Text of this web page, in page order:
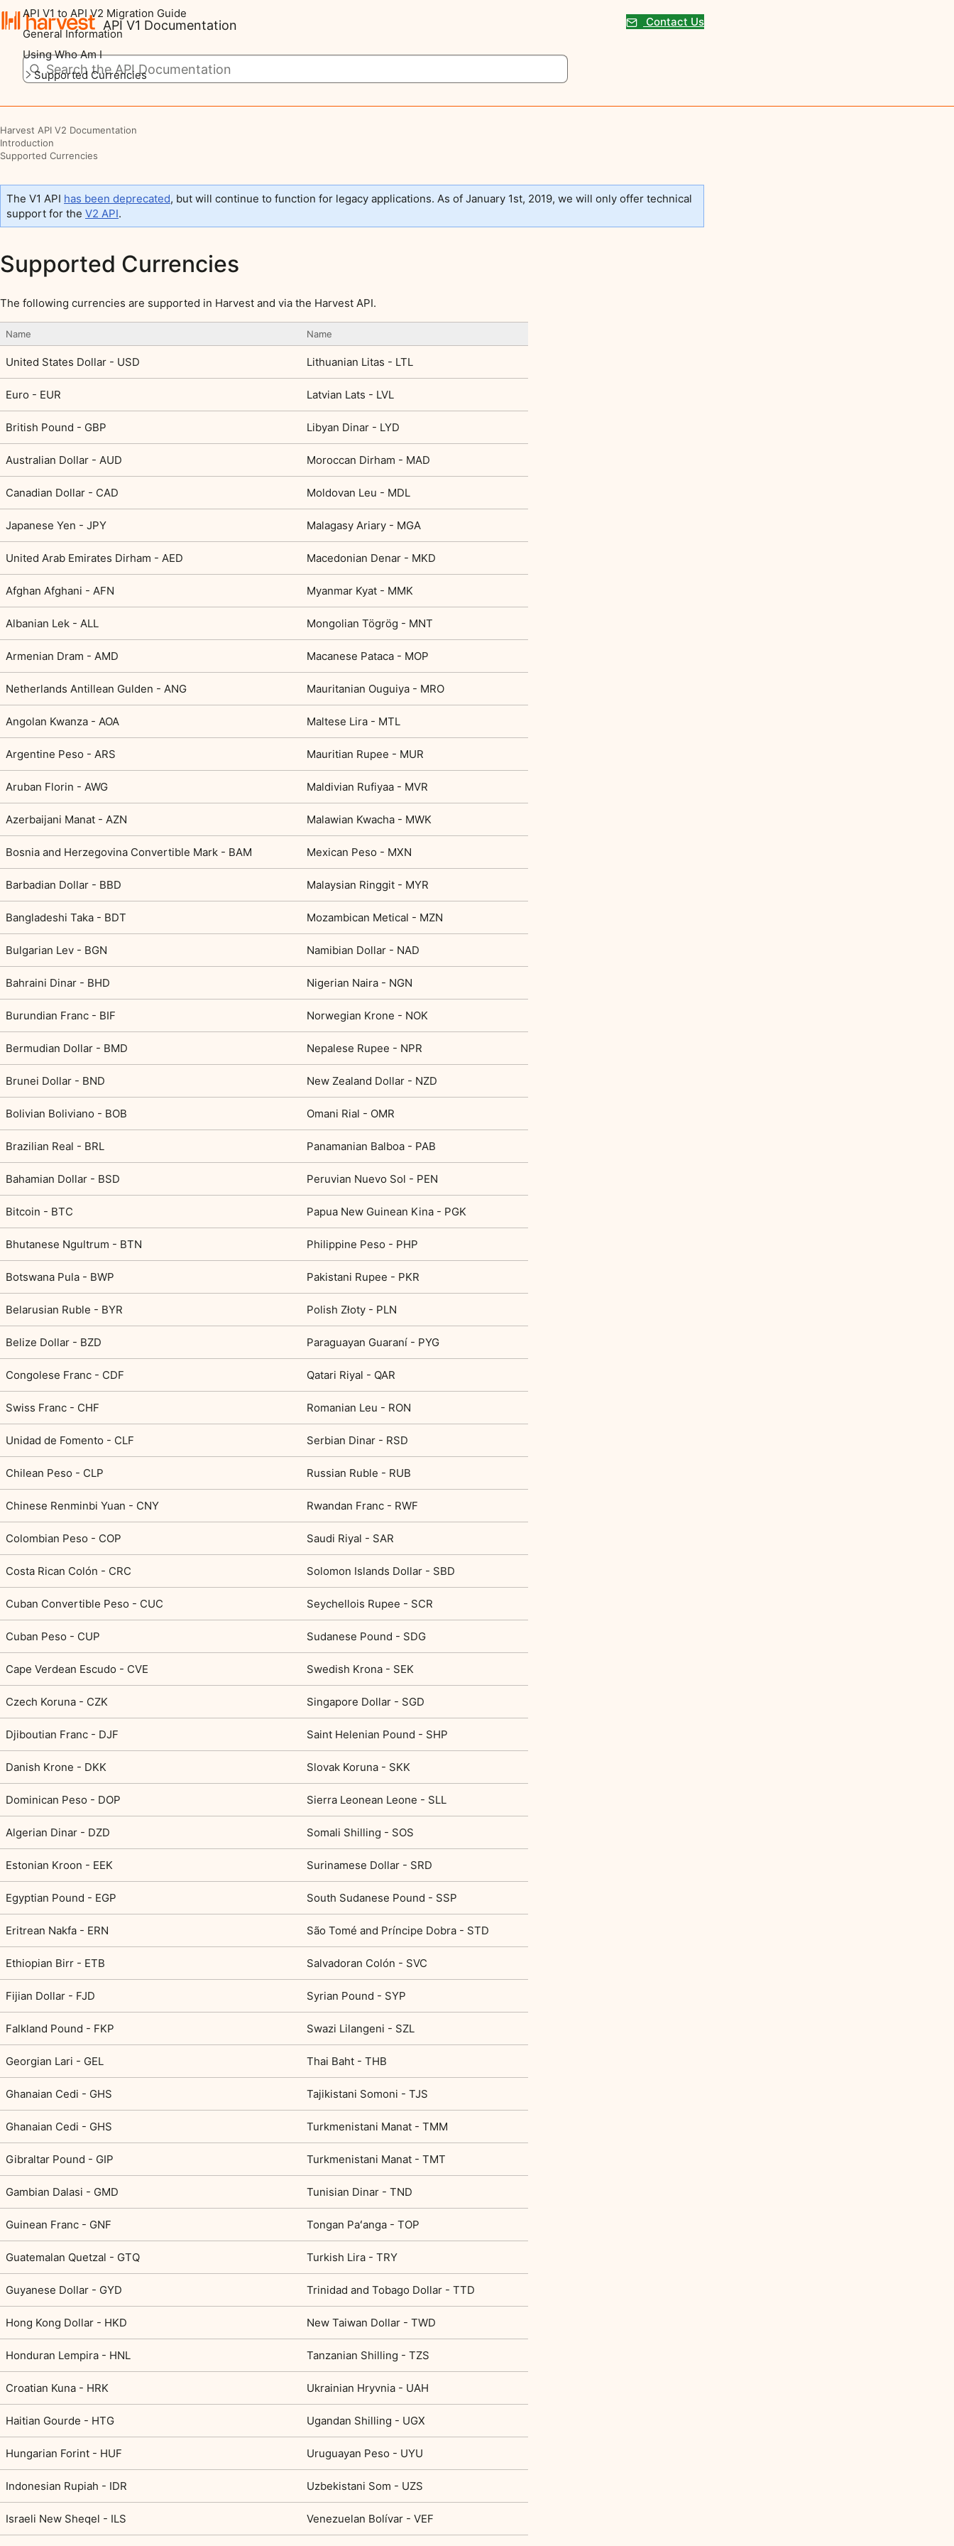
API V1 Documentation Contact Us
Harvest API V2 Documentation
Introduction
Supported Currencies
The V1 API has been deprecated, but will continue to function for legacy applications. As of January 1st, 2019, we will only offer technical
support for the V2 API.
Supported Currencies
The following currencies are supported in Harvest and via the Harvest API.
Name Name
United States Dollar - USD Lithuanian Litas - LTL
Euro - EUR Latvian Lats - LVL
British Pound - GBP Libyan Dinar - LYD
Australian Dollar - AUD Moroccan Dirham - MAD
Canadian Dollar - CAD Moldovan Leu - MDL
Japanese Yen - JPY Malagasy Ariary - MGA
United Arab Emirates Dirham - AED Macedonian Denar - MKD
Afghan Afghani - AFN Myanmar Kyat - MMK
Albanian Lek - ALL Mongolian Tögrög - MNT
Armenian Dram - AMD Macanese Pataca - MOP
Netherlands Antillean Gulden - ANG Mauritanian Ouguiya - MRO
Angolan Kwanza - AOA Maltese Lira - MTL
Argentine Peso - ARS Mauritian Rupee - MUR
Aruban Florin - AWG Maldivian Rufiyaa - MVR
Azerbaijani Manat - AZN Malawian Kwacha - MWK
Bosnia and Herzegovina Convertible Mark - BAM Mexican Peso - MXN
Barbadian Dollar - BBD Malaysian Ringgit - MYR
Bangladeshi Taka - BDT Mozambican Metical - MZN
Bulgarian Lev - BGN Namibian Dollar - NAD
Bahraini Dinar - BHD Nigerian Naira - NGN
Burundian Franc - BIF Norwegian Krone - NOK
Bermudian Dollar - BMD Nepalese Rupee - NPR
Brunei Dollar - BND New Zealand Dollar - NZD
Bolivian Boliviano - BOB Omani Rial - OMR
Brazilian Real - BRL Panamanian Balboa - PAB
Bahamian Dollar - BSD Peruvian Nuevo Sol - PEN
Bitcoin - BTC Papua New Guinean Kina - PGK
Bhutanese Ngultrum - BTN Philippine Peso - PHP
Botswana Pula - BWP Pakistani Rupee - PKR
Belarusian Ruble - BYR Polish Złoty - PLN
Belize Dollar - BZD Paraguayan Guaraní - PYG
Congolese Franc - CDF Qatari Riyal - QAR
Swiss Franc - CHF Romanian Leu - RON
Unidad de Fomento - CLF Serbian Dinar - RSD
Chilean Peso - CLP Russian Ruble - RUB
Chinese Renminbi Yuan - CNY Rwandan Franc - RWF
Colombian Peso - COP Saudi Riyal - SAR
Costa Rican Colón - CRC Solomon Islands Dollar - SBD
Cuban Convertible Peso - CUC Seychellois Rupee - SCR
Cuban Peso - CUP Sudanese Pound - SDG
Cape Verdean Escudo - CVE Swedish Krona - SEK
Czech Koruna - CZK Singapore Dollar - SGD
Djiboutian Franc - DJF Saint Helenian Pound - SHP
Danish Krone - DKK Slovak Koruna - SKK
Dominican Peso - DOP Sierra Leonean Leone - SLL
Algerian Dinar - DZD Somali Shilling - SOS
Estonian Kroon - EEK Surinamese Dollar - SRD
Egyptian Pound - EGP South Sudanese Pound - SSP
Eritrean Nakfa - ERN São Tomé and Príncipe Dobra - STD
Ethiopian Birr - ETB Salvadoran Colón - SVC
Fijian Dollar - FJD Syrian Pound - SYP
Falkland Pound - FKP Swazi Lilangeni - SZL
Georgian Lari - GEL Thai Baht - THB
Ghanaian Cedi - GHS Tajikistani Somoni - TJS
Ghanaian Cedi - GHS Turkmenistani Manat - TMM
Gibraltar Pound - GIP Turkmenistani Manat - TMT
Gambian Dalasi - GMD Tunisian Dinar - TND
Guinean Franc - GNF Tongan Paʻanga - TOP
Guatemalan Quetzal - GTQ Turkish Lira - TRY
Guyanese Dollar - GYD Trinidad and Tobago Dollar - TTD
Hong Kong Dollar - HKD New Taiwan Dollar - TWD
Honduran Lempira - HNL Tanzanian Shilling - TZS
Croatian Kuna - HRK Ukrainian Hryvnia - UAH
Haitian Gourde - HTG Ugandan Shilling - UGX
Hungarian Forint - HUF Uruguayan Peso - UYU
Indonesian Rupiah - IDR Uzbekistani Som - UZS
Israeli New Sheqel - ILS Venezuelan Bolívar - VEF
API V1 to API V2 Migration Guide
General Information
Using Who Am I
Supported Currencies